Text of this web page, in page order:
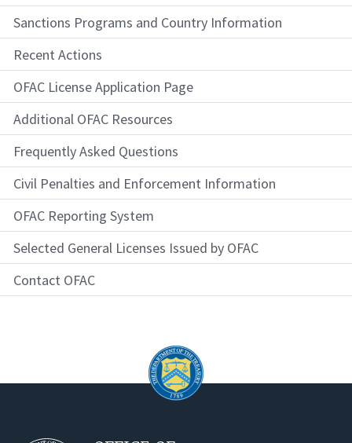
Sanctions Programs and Country Information
Recent Actions
OFAC License Application Page
Additional OFAC Resources
Frequently Asked Questions
Civil Penalties and Enforcement Information
OFAC Reporting System
Selected General Licenses Issued by OFAC
Contact OFAC